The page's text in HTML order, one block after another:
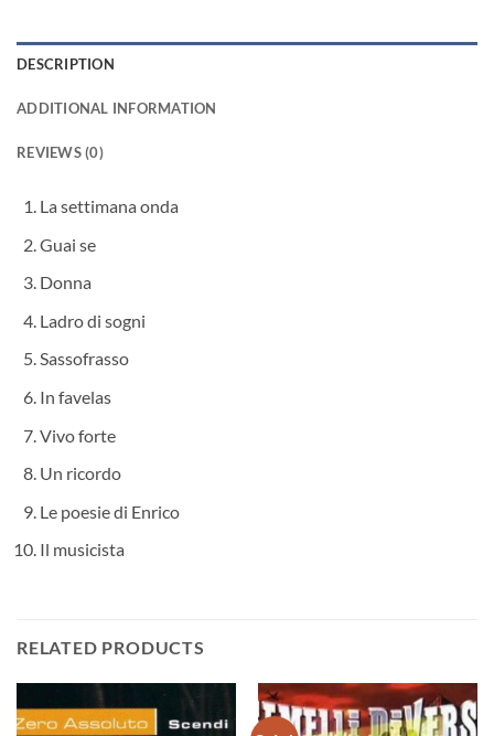
DESCRIPTION
ADDITIONAL INFORMATION
REVIEWS (0)
La settimana onda
Guai se
Donna
Ladro di sogni
Sassofrasso
In favelas
Vivo forte
Un ricordo
Le poesie di Enrico
Il musicista
RELATED PRODUCTS